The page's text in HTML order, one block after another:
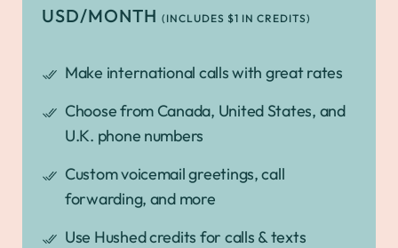
USD/MONTH (INCLUDES $1 IN CREDITS)
Make international calls with great rates
Choose from Canada, United States, and
U.K. phone numbers
Custom voicemail greetings, call
forwarding, and more
Use Hushed credits for calls & texts